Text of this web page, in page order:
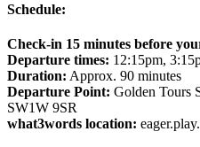
Schedule:
Check-in 15 minutes before
Departure times: 12:15pm,
Duration: Approx. 90 minutes
Departure Point: Golden Tours
SW1W 9SR
what3words location: